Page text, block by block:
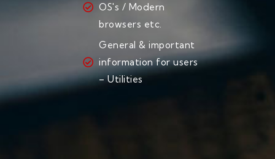
OS's / Modern
browsers etc.
General & important
information for users
– Utilities